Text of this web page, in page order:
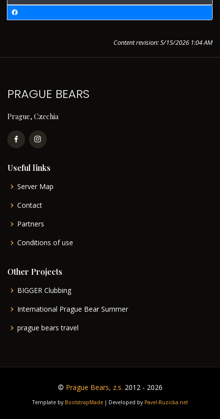
Content revision: 5/15/2026 1:04 AM
PRAGUE BEARS
Prague, Czechia
Useful links
Server Map
Contact
Partners
Conditions of use
Other Projects
BIGGER Clubbing
International Prague Bear Summer
prague bears travel
© Prague Bears, z.s. 2012 - 2026
Template by BootstrapMade| Developed by Pavel-Ruzicka.net